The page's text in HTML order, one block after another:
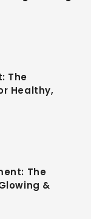
The
Healthy,
The
&